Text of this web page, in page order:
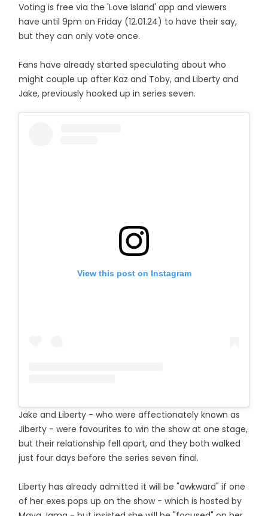
Voting is free via the 'Love Island' app and viewers
have until 9pm on Friday (12.01.24) to have their say,
but they can only vote once.
Fans have already started speculating about who
might couple up after Kaz and Toby, and Liberty and
Jake, previously hooked up in series seven.
View this post on Instagram
Jake and Liberty - who were affectionately known as
Jiberty - were favourites to win the show at one stage,
but their relationship fell apart, and they both walked
just four days before the series seven final.
Liberty has already admitted it will be "awkward" if one
of her exes pops up on the show - which is hosted by